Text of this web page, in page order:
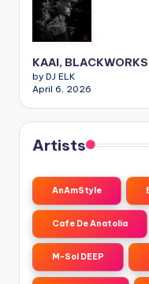
KAAI,
by DJ ELK
April 6, 2026
Artists
AnAmStyle
Cafe De Anatolia
M-Sol DEEP